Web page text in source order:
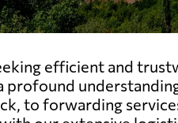
efficient and
profound
to forwarding